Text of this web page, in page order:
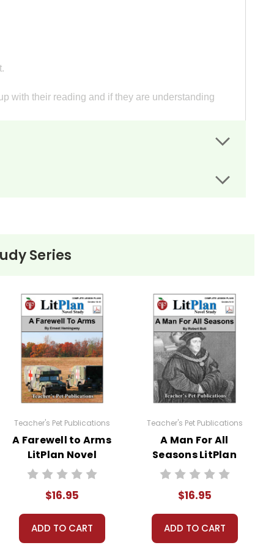
with their reading and if they are understanding
writing assignment sheets guide students' writing.
. Students are required to read at least one nonfiction
teaching the book to more than one class at a
as well.
Series
Teacher's Pet Publications
A Farewell to Arms
LitPlan Novel
Study
$16.95
ADD TO CART
Teacher's Pet Publications
A Man For All
Seasons LitPlan
Novel Study
$16.95
ADD TO CART